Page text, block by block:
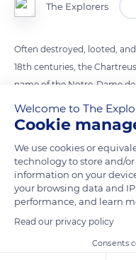
The Explorers
Often destroyed, looted,
18th centuries, the
name of the Notre-Dame
spiritual influence for six
Revolution. In 1790, all the
under sequestration, and
their community. Dom
Notre-Dame de Clémence
in Italy. Most of the monks
near Le Lavandou and took
of France, and put
Welcome to The
Cookie
We use cookies or
technology to store and/or
information on your
your browsing data and
performance, and learn
Read our privacy policy
Consents